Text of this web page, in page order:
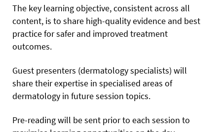
The key learning objective, consistent across all
content, is to share high-quality evidence and best
practice for safer and improved treatment
outcomes.
Guest presenters (dermatology specialists) will
share their expertise in specialised areas of
dermatology in future session topics.
Pre-reading will be sent prior to each session to